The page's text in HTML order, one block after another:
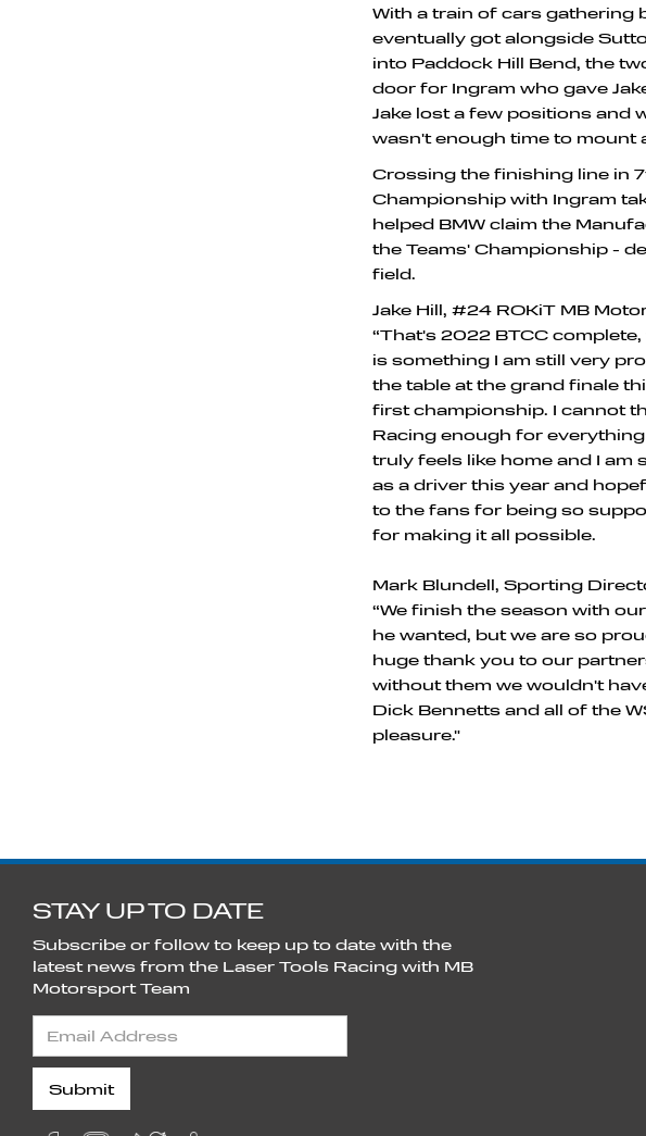
With a train of cars gathering
eventually got alongside
into Paddock Hill Bend, the
door for Ingram who gave
Jake lost a few positions and
wasn't enough time to mount
Crossing the finishing line in
Championship with Ingram
helped BMW claim the
the Teams' Championship -
field.
Jake Hill, #24 ROKiT MB
“That's 2022 BTCC
is something I am still very
the table at the grand finale
first championship. I cannot
Racing enough for
truly feels like home and I am
as a driver this year and
to the fans for being so
for making it all possible.
Mark Blundell, Sporting
“We finish the season with
he wanted, but we are so
huge thank you to our
without them we wouldn't
Dick Bennetts and all of the
pleasure."
STAY UP TO DATE
Subscribe or follow to keep up to date with the
latest news from the Laser Tools Racing with MB
Motorsport Team